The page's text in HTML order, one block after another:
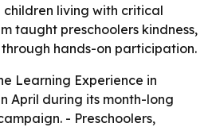
living with critical
taught preschoolers kindness,
hands-on participation.
Learning Experience in
April during its month-long
- Preschoolers,